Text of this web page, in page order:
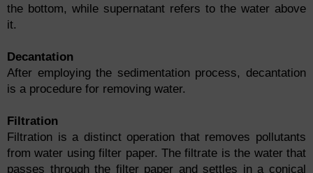
the bottom, while supernatant refers to the water above
it.
Decantation
After employing the sedimentation process, decantation
is a procedure for removing water.
Filtration
Filtration is a distinct operation that removes pollutants
from water using filter paper. The filtrate is the water that
passes through the filter paper and settles in a conical